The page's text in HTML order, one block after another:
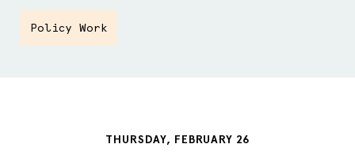
Policy Work
THURSDAY, FEBRUARY 26